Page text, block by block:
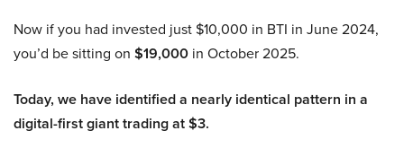
Now if you had invested just $10,000 in BTI in June 2024,
you’d be sitting on $19,000 in October 2025.
Today, we have identified a nearly identical pattern in a
digital-first giant trading at $3.